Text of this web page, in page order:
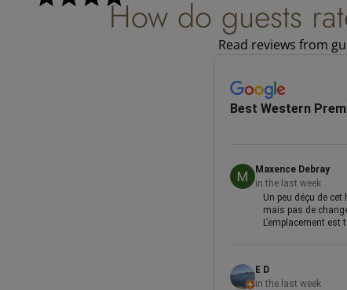
How do guests
Read reviews from
Best Western
Maxence Debray
in the last week
Un peu déçu de
mais pas de
L’emplacement
E D
in the last week